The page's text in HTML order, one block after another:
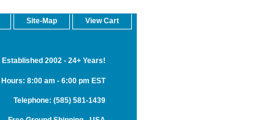
Site-Map View Cart
Established 2002 - 24+ Years!
Hours: 8:00 am - 6:00 pm EST
Telephone: (585) 581-1439